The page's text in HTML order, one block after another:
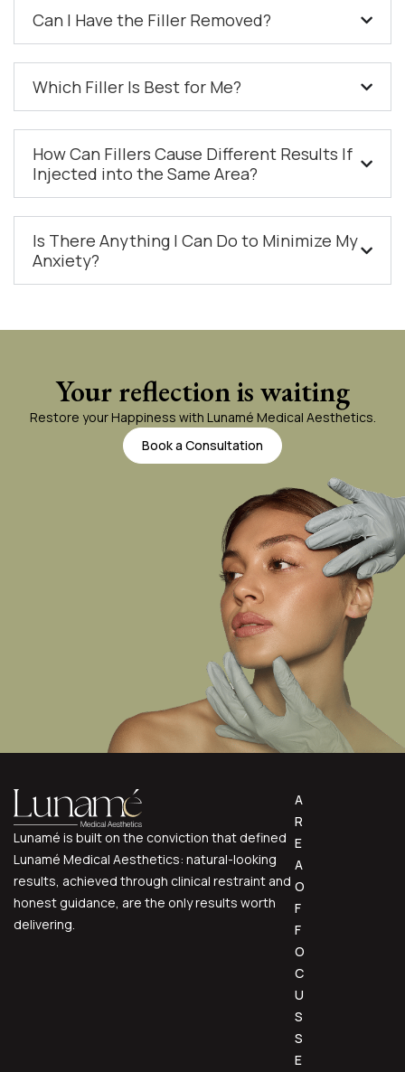
Can I Have the Filler Removed?
Which Filler Is Best for Me?
How Can Fillers Cause Different Results If
Injected into the Same Area?
Is There Anything I Can Do to Minimize My
Anxiety?
Your reflection is waiting
Restore your Happiness with Lunamé Medical Aesthetics.
Book a Consultation
Lunamé is built on the conviction that defined
Lunamé Medical Aesthetics: natural-looking
results, achieved through clinical restraint and
honest guidance, are the only results worth
delivering.
A
R
E
A
O
F
F
O
C
U
S
S
E